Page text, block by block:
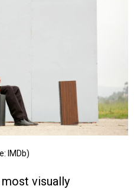
IMDb)
most visually